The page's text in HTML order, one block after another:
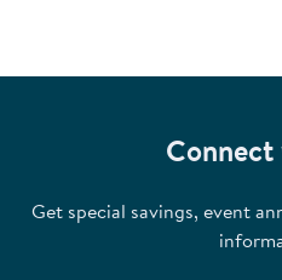
Get special savings, event